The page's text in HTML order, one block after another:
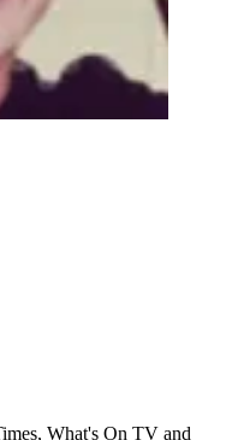
What's On TV and